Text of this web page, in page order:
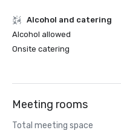
Alcohol and catering
Alcohol allowed
Onsite catering
Meeting rooms
Total meeting space